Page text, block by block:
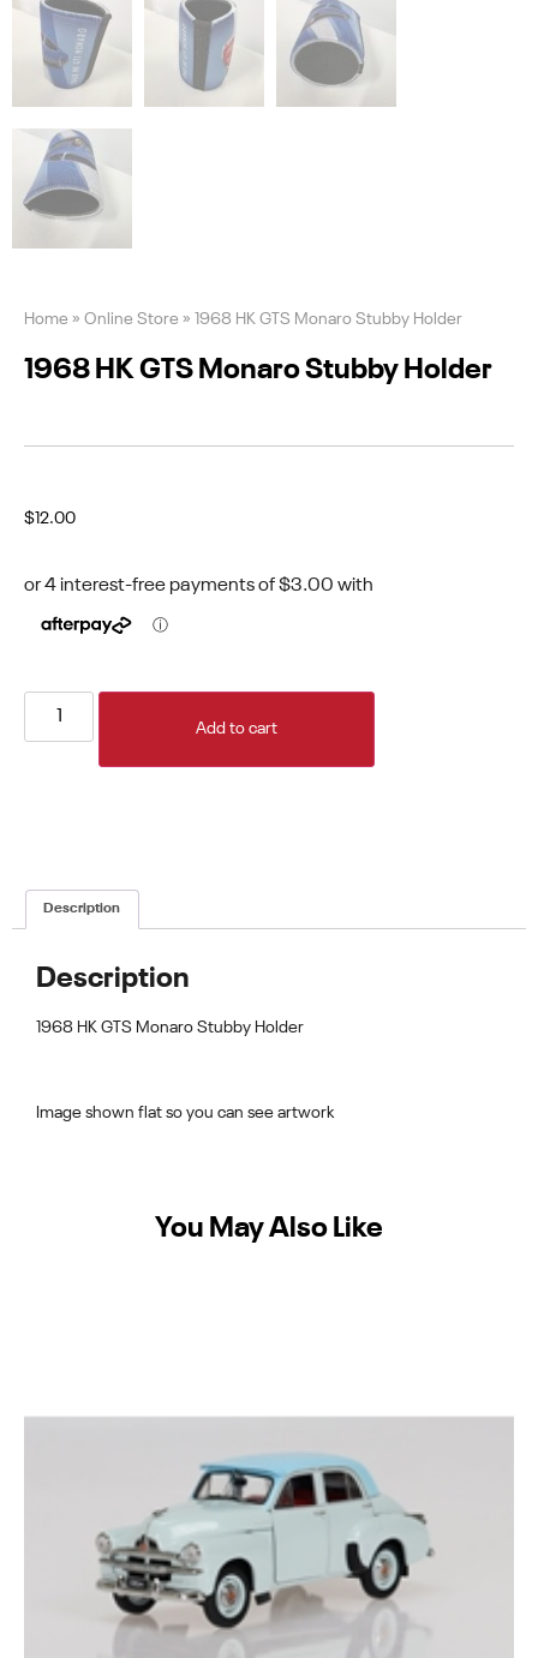
Home » Online Store » 1968 HK GTS Monaro Stubby Holder
1968 HK GTS Monaro Stubby Holder
$ 12.00
Add to cart
Description
Description
1968 HK GTS Monaro Stubby Holder
Image shown flat so you can see artwork
You May Also Like